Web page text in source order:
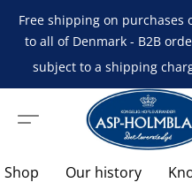
Free shipping on purchases
to all of Denmark - B2B
subject to a shipping
Shop Our history